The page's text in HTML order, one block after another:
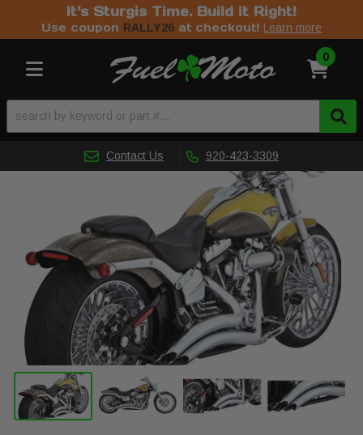
It's Sturgis Time. Build it Right!
Use coupon RALLY26 at checkout! Learn more
Toggle navigation 0
Contact Us 920-423-3309